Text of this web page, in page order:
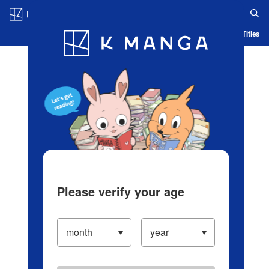
Blog App Ranking History Serialized Titles
Please verify your age